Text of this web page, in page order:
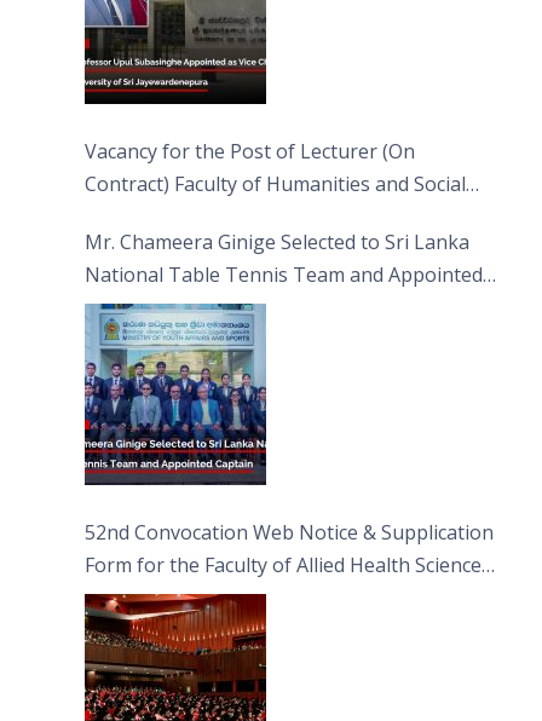
Vacancy for the Post of Lecturer (On
Contract) Faculty of Humanities and Social
Mr. Chameera Ginige Selected to Sri Lanka
National Table Tennis Team and Appointed
Captain
52nd Convocation Web Notice & Supplication
Form for the Faculty of Allied Health Sciences
(FAHS)